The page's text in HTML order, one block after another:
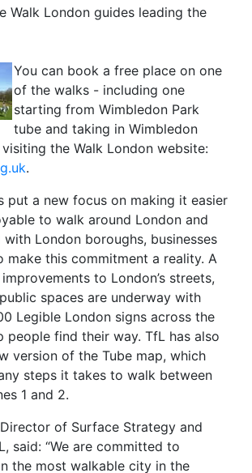
Walk London guides leading the
You can book a free place on one
of the walks - including one
starting from Wimbledon Park
tube and taking in Wimbledon
the Walk London website:
.
put a new focus on making it easier
to walk around London and
London boroughs, businesses
make this commitment a reality. A
to London’s streets,
spaces are underway with
Legible London signs across the
people find their way. TfL has also
version of the Tube map, which
steps it takes to walk between
1 and 2.
of Surface Strategy and
said: “We are committed to
the most walkable city in the